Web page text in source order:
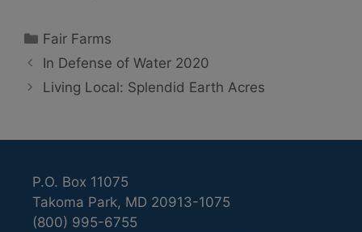
Categories
Fair Farms
In Defense of Water 2020
Living Local: Splendid Earth Acres
P.O. Box 11075
Takoma Park, MD 20913-1075
(800) 995-6755